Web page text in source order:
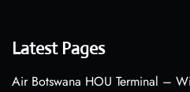
Latest Pages
Air Botswana HOU Terminal –